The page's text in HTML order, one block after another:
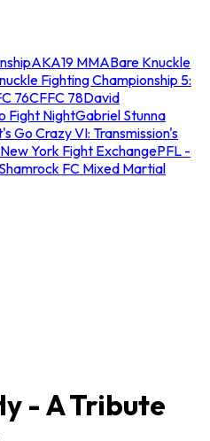
AKA19 MMABare Knuckle
Fighting Championship 5:
76CFFC 78David
Fight NightGabriel Stunna
Go Crazy VI: Transmission's
New York Fight ExchangePFL -
Shamrock FC Mixed Martial
- A Tribute